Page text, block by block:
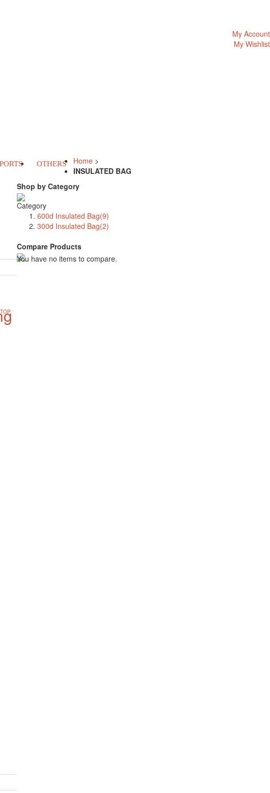
My Account
My Wishlist
OTHERS Home >
INSULATED BAG
TOP
Shop by Category
Category
600d Insulated Bag(9)
300d Insulated Bag(2)
Compare Products
You have no items to compare.